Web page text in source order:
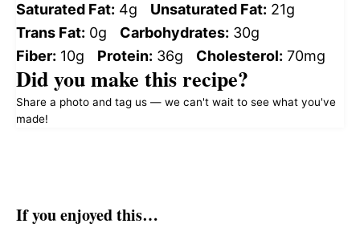
Saturated Fat: 4g Unsaturated Fat: 21g
Trans Fat: 0g Carbohydrates: 30g
Fiber: 10g Protein: 36g Cholesterol: 70mg
Did you make this recipe?
Share a photo and tag us — we can't wait to see what you've
made!
If you enjoyed this…